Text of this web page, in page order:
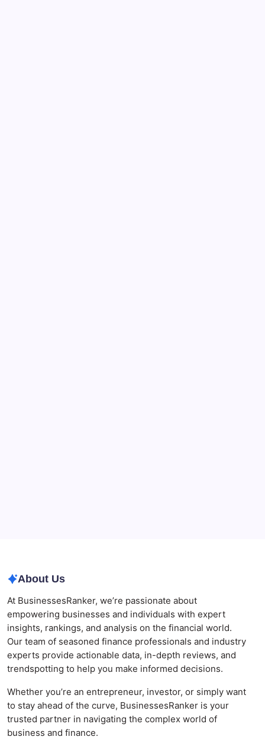
About Us
At BusinessesRanker, we’re passionate about
empowering businesses and individuals with expert
insights, rankings, and analysis on the financial world.
Our team of seasoned finance professionals and industry
experts provide actionable data, in-depth reviews, and
trendspotting to help you make informed decisions.
Whether you’re an entrepreneur, investor, or simply want
to stay ahead of the curve, BusinessesRanker is your
trusted partner in navigating the complex world of
business and finance.